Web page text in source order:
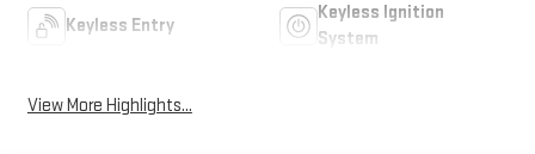
Keyless Entry
Keyless Ignition
System
View More Highlights...